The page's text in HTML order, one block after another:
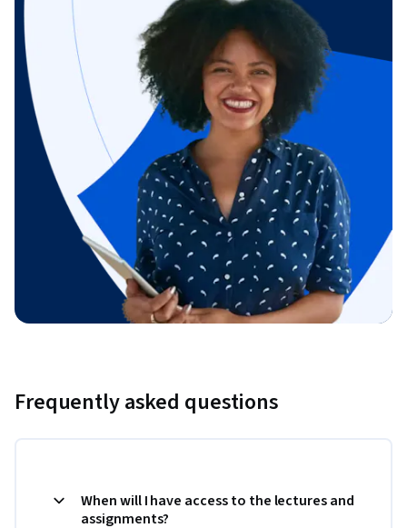
Frequently asked questions
When will I have access to the lectures and
assignments?